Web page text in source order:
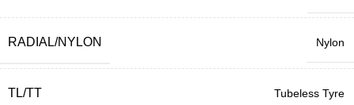
RADIAL/NYLON Nylon
TL/TT Tubeless Tyre